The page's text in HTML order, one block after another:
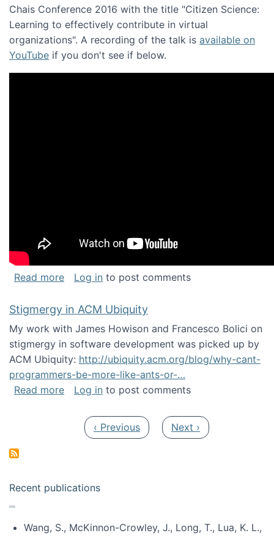
Chais Conference 2016 with the title "Citizen Science:
Learning to effectively contribute in virtual
organizations". A recording of the talk is available on
YouTube if you don't see if below.
Read moreabout Keynote address at the Chais
Log in to post comments
Stigmergy in ACM Ubiquity
My work with James Howison and Francesco Bolici on
stigmergy in software development was picked up by
ACM Ubiquity: http://ubiquity.acm.org/blog/why-cant-
programmers-be-more-like-ants-or-…
Read moreabout Stigmergy in ACM Ubiquity
Log in to post comments
Previous page
‹ Previous Next page
Next ›
Recent publications
Wang, S., McKinnon-Crowley, J., Long, T., Lua, K. L.,